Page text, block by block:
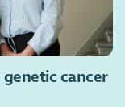
cancer